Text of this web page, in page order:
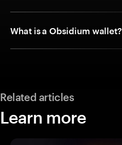
What is a Obsidium wallet?
Related articles
Learn more